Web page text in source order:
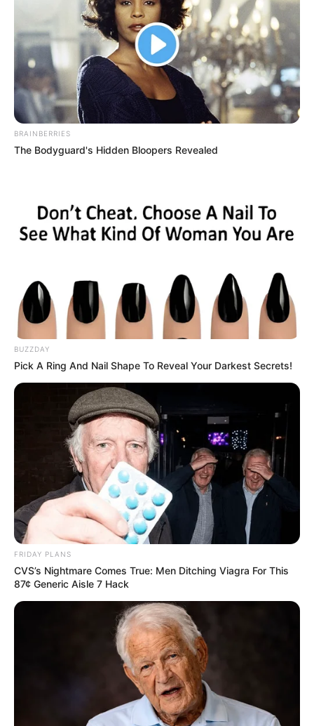
BRAINBERRIES
The Bodyguard's Hidden Bloopers Revealed
BUZZDAY
Pick A Ring And Nail Shape To Reveal Your Darkest Secrets!
FRIDAY PLANS
CVS’s Nightmare Comes True: Men Ditching Viagra For This
87¢ Generic Aisle 7 Hack